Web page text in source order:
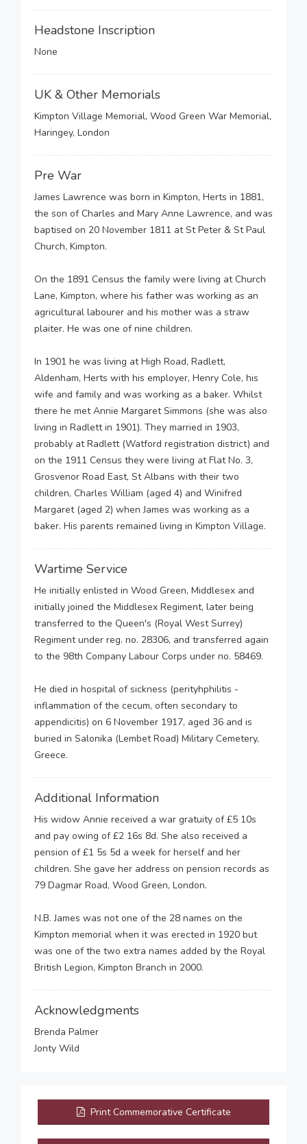
Headstone Inscription
None
UK & Other Memorials
Kimpton Village Memorial, Wood Green War Memorial,
Haringey, London
Pre War
James Lawrence was born in Kimpton, Herts in 1881,
the son of Charles and Mary Anne Lawrence, and was
baptised on 20 November 1811 at St Peter & St Paul
Church, Kimpton.
On the 1891 Census the family were living at Church
Lane, Kimpton, where his father was working as an
agricultural labourer and his mother was a straw
plaiter. He was one of nine children.
In 1901 he was living at High Road, Radlett,
Aldenham, Herts with his employer, Henry Cole, his
wife and family and was working as a baker. Whilst
there he met Annie Margaret Simmons (she was also
living in Radlett in 1901). They married in 1903,
probably at Radlett (Watford registration district) and
on the 1911 Census they were living at Flat No. 3,
Grosvenor Road East, St Albans with their two
children, Charles William (aged 4) and Winifred
Margaret (aged 2) when James was working as a
baker. His parents remained living in Kimpton Village.
Wartime Service
He initially enlisted in Wood Green, Middlesex and
initially joined the Middlesex Regiment, later being
transferred to the Queen's (Royal West Surrey)
Regiment under reg. no. 28306, and transferred again
to the 98th Company Labour Corps under no. 58469.
He died in hospital of sickness (perityhphilitis -
inflammation of the cecum, often secondary to
appendicitis) on 6 November 1917, aged 36 and is
buried in Salonika (Lembet Road) Military Cemetery,
Greece.
Additional Information
His widow Annie received a war gratuity of £5 10s
and pay owing of £2 16s 8d. She also received a
pension of £1 5s 5d a week for herself and her
children. She gave her address on pension records as
79 Dagmar Road, Wood Green, London.
N.B. James was not one of the 28 names on the
Kimpton memorial when it was erected in 1920 but
was one of the two extra names added by the Royal
British Legion, Kimpton Branch in 2000.
Acknowledgments
Brenda Palmer
Jonty Wild
Print Commemorative Certificate